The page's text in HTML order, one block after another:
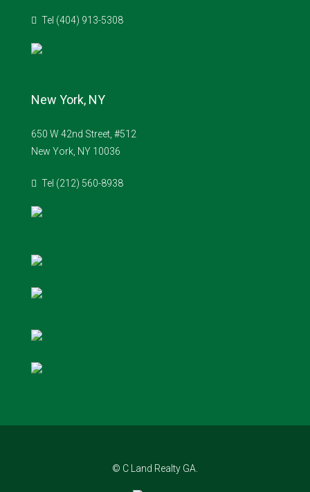
Tel (404) 913-5308
New York, NY
650 W 42nd Street, #512
New York, NY 10036
Tel (212) 560-8938
© C Land Realty GA.